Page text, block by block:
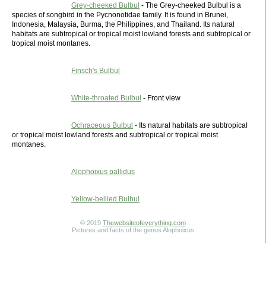
Grey-cheeked Bulbul - The Grey-cheeked Bulbul is a
species of songbird in the Pycnonotidae family. It is found in Brunei,
Indonesia, Malaysia, Burma, the Philippines, and Thailand. Its natural
habitats are subtropical or tropical moist lowland forests and subtropical or
tropical moist montanes.
Finsch's Bulbul
White-throated Bulbul - Front view
Ochraceous Bulbul - Its natural habitats are subtropical
or tropical moist lowland forests and subtropical or tropical moist
montanes.
Alophoixus pallidus
Yellow-bellied Bulbul
© 2019 Thewebsiteofeverything.com
Pictures and facts of the genus Alophoixus